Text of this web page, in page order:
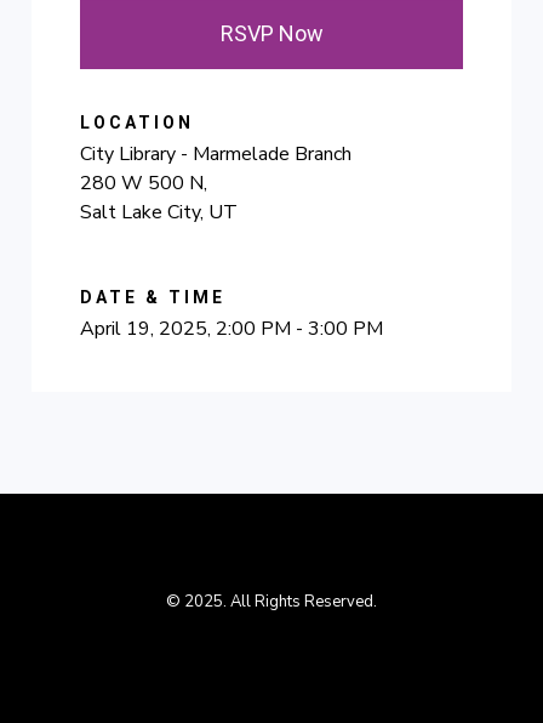
RSVP Now
LOCATION
City Library - Marmelade Branch
280 W 500 N,
Salt Lake City, UT
DATE & TIME
April 19, 2025, 2:00 PM - 3:00 PM
© 2025. All Rights Reserved.